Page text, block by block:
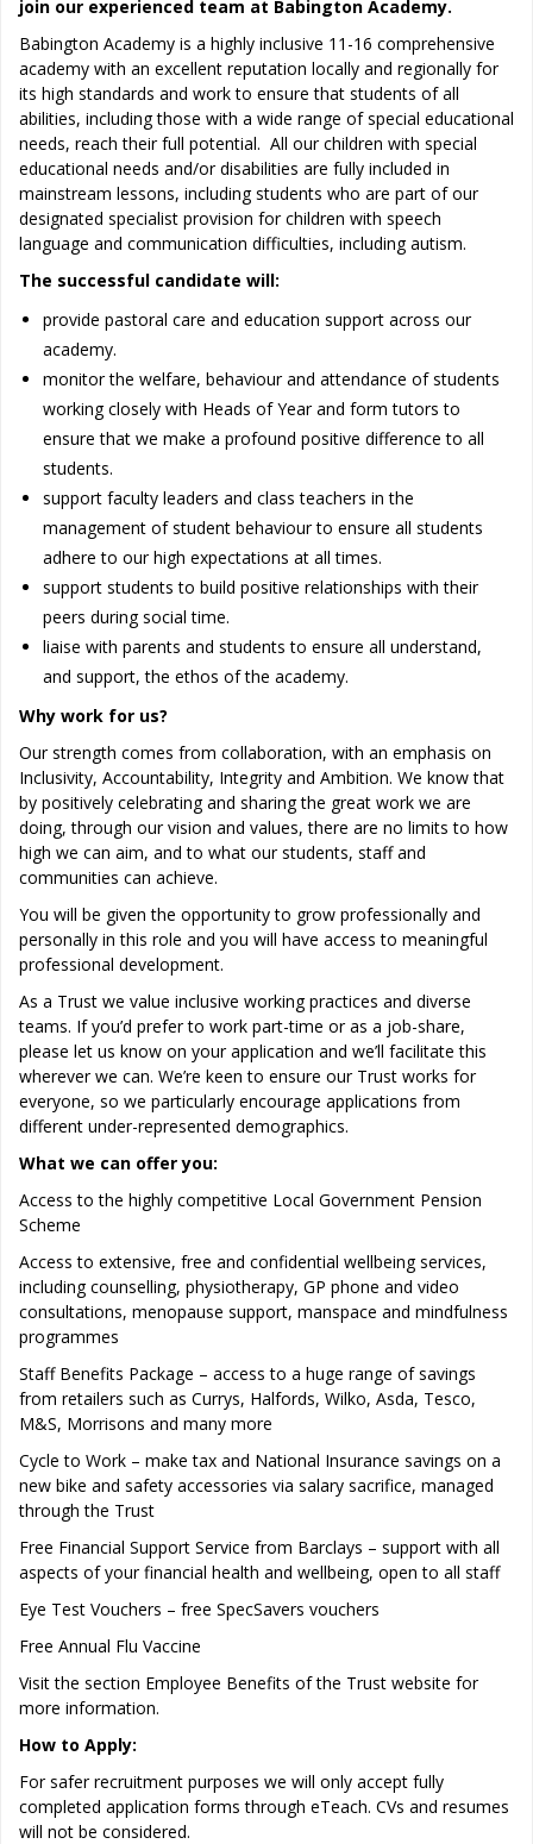
join our experienced team at Babington Academy.
Babington Academy is a highly inclusive 11-16 comprehensive
academy with an excellent reputation locally and regionally for
its high standards and work to ensure that students of all
abilities, including those with a wide range of special educational
needs, reach their full potential. All our children with special
educational needs and/or disabilities are fully included in
mainstream lessons, including students who are part of our
designated specialist provision for children with speech
language and communication difficulties, including autism.
The successful candidate will:
provide pastoral care and education support across our
academy.
monitor the welfare, behaviour and attendance of students
working closely with Heads of Year and form tutors to
ensure that we make a profound positive difference to all
students.
support faculty leaders and class teachers in the
management of student behaviour to ensure all students
adhere to our high expectations at all times.
support students to build positive relationships with their
peers during social time.
liaise with parents and students to ensure all understand,
and support, the ethos of the academy.
Why work for us?
Our strength comes from collaboration, with an emphasis on
Inclusivity, Accountability, Integrity and Ambition. We know that
by positively celebrating and sharing the great work we are
doing, through our vision and values, there are no limits to how
high we can aim, and to what our students, staff and
communities can achieve.
You will be given the opportunity to grow professionally and
personally in this role and you will have access to meaningful
professional development.
As a Trust we value inclusive working practices and diverse
teams. If you’d prefer to work part-time or as a job-share,
please let us know on your application and we’ll facilitate this
wherever we can. We’re keen to ensure our Trust works for
everyone, so we particularly encourage applications from
different under-represented demographics.
What we can offer you:
Access to the highly competitive Local Government Pension
Scheme
Access to extensive, free and confidential wellbeing services,
including counselling, physiotherapy, GP phone and video
consultations, menopause support, manspace and mindfulness
programmes
Staff Benefits Package – access to a huge range of savings
from retailers such as Currys, Halfords, Wilko, Asda, Tesco,
M&S, Morrisons and many more
Cycle to Work – make tax and National Insurance savings on a
new bike and safety accessories via salary sacrifice, managed
through the Trust
Free Financial Support Service from Barclays – support with all
aspects of your financial health and wellbeing, open to all staff
Eye Test Vouchers – free SpecSavers vouchers
Free Annual Flu Vaccine
Visit the section Employee Benefits of the Trust website for
more information.
How to Apply:
For safer recruitment purposes we will only accept fully
completed application forms through eTeach. CVs and resumes
will not be considered.